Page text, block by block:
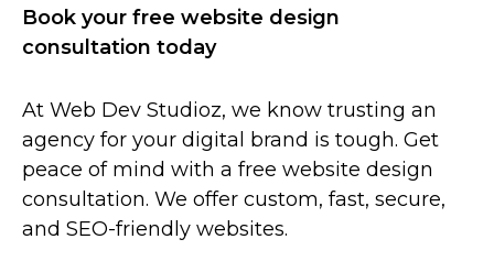
Book your free website design
consultation today
At Web Dev Studioz, we know trusting an
agency for your digital brand is tough. Get
peace of mind with a free website design
consultation. We offer custom, fast, secure,
and SEO-friendly websites.